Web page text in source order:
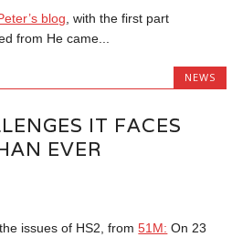
blog , with the first part
from He came...
NEWS
IT FACES
EVER
issues of HS2, from51M: On 23